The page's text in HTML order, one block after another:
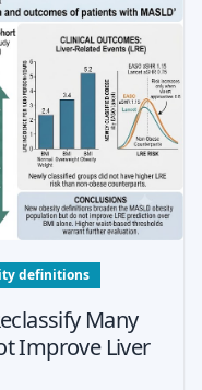
definitions
Many
Improve Liver